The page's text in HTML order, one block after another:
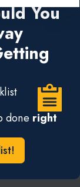
You
done right